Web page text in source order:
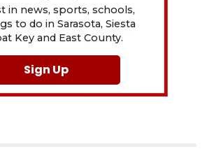
in news, sports, schools,
to do in Sarasota, Siesta
Key and East County.
Sign Up